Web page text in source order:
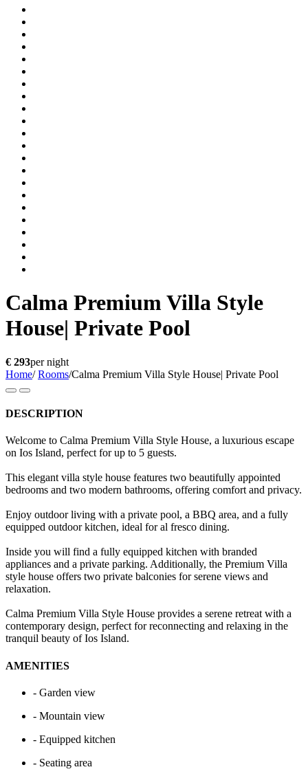
Calma Premium Villa Style
House| Private Pool
€ 293per night
Home/ Rooms/Calma Premium Villa Style House| Private Pool
DESCRIPTION
Welcome to Calma Premium Villa Style House, a luxurious escape
on Ios Island, perfect for up to 5 guests.
This elegant villa style house features two beautifully appointed
bedrooms and two modern bathrooms, offering comfort and privacy.
Enjoy outdoor living with a private pool, a BBQ area, and a fully
equipped outdoor kitchen, ideal for al fresco dining.
Inside you will find a fully equipped kitchen with branded
appliances and a private parking. Additionally, the Premium Villa
style house offers two private balconies for serene views and
relaxation.
Calma Premium Villa Style House provides a serene retreat with a
contemporary design, perfect for reconnecting and relaxing in the
tranquil beauty of Ios Island.
AMENITIES
- Garden view
- Mountain view
- Equipped kitchen
- Seating area